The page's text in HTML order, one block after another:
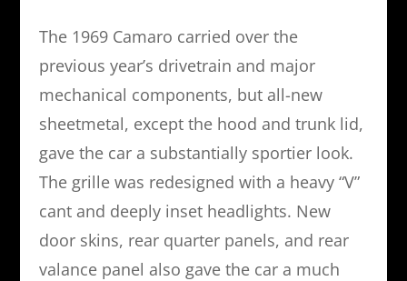
The 1969 Camaro carried over the
previous year’s drivetrain and major
mechanical components, but all-new
sheetmetal, except the hood and trunk lid,
gave the car a substantially sportier look.
The grille was redesigned with a heavy “V”
cant and deeply inset headlights. New
door skins, rear quarter panels, and rear
valance panel also gave the car a much